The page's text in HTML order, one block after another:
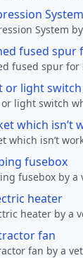
System
System
fused
fused spur
or light
light switch
which isn’t
which isn’t
fusebox
fusebox by a
heater
heater by a
fan
fan by a